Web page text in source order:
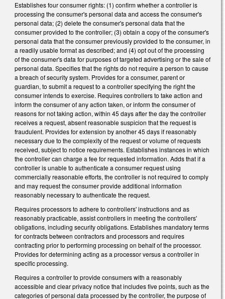
Establishes four consumer rights: (1) confirm whether a controller is
processing the consumer's personal data and access the consumer's
personal data; (2) delete the consumer's personal data that the
consumer provided to the controller; (3) obtain a copy of the consumer's
personal data that the consumer previously provided to the consumer, in
a readily usable format as described; and (4) opt out of the processing
of the consumer's data for purposes of targeted advertising or the sale of
personal data. Specifies that the rights do not require a person to cause
a breach of security system. Provides for a consumer, parent or
guardian, to submit a request to a controller specifying the right the
consumer intends to exercise. Requires controllers to take action and
inform the consumer of any action taken, or inform the consumer of
reasons for not taking action, within 45 days after the day the controller
receives a request, absent reasonable suspicion that the request is
fraudulent. Provides for extension by another 45 days if reasonably
necessary due to the complexity of the request or volume of requests
received, subject to notice requirements. Establishes instances in which
the controller can charge a fee for requested information. Adds that if a
controller is unable to authenticate a consumer request using
commercially reasonable efforts, the controller is not required to comply
and may request the consumer provide additional information
reasonably necessary to authenticate the request.
Requires processors to adhere to controllers' instructions and as
reasonably practicable, assist controllers in meeting the controllers'
obligations, including security obligations. Establishes mandatory terms
for contracts between contractors and processors and requires
contracting prior to performing processing on behalf of the processor.
Provides for determining acting as a processor versus a controller in
specific processing.
Requires a controller to provide consumers with a reasonably
accessible and clear privacy notice that includes five points, such as the
categories of personal data processed by the controller, the purpose of